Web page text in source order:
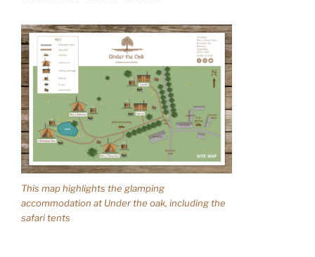
This map highlights the glamping
accommodation at Under the oak, including the
safari tents